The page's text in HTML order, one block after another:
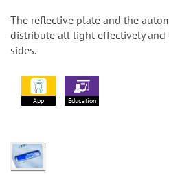
The reflective plate and the
distribute all light effectively and
sides.
App Education